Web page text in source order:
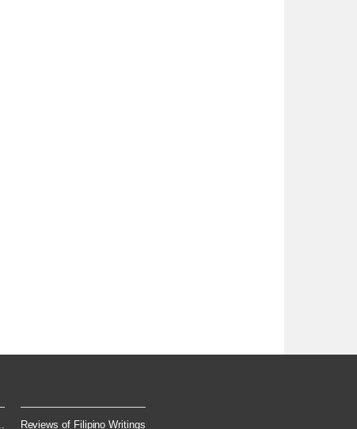
Reviews of Filipino Writings